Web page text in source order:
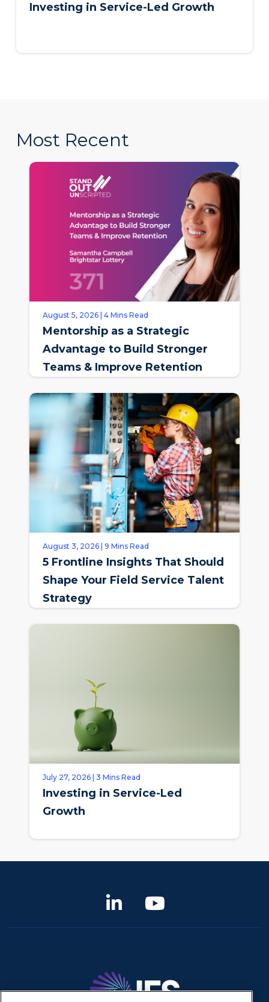
Investing in Service-Led Growth
Most Recent
August 5, 2026 | 4 Mins Read
Mentorship as a Strategic
Advantage to Build Stronger
Teams & Improve Retention
August 3, 2026 | 9 Mins Read
5 Frontline Insights That Should
Shape Your Field Service Talent
Strategy
July 27, 2026 | 3 Mins Read
Investing in Service-Led
Growth